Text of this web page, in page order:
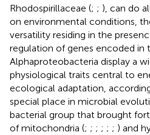
Rhodospirillaceae (; ; ), can do
on environmental conditions,
versatility residing in the
regulation of genes encoded in
Alphaproteobacteria display a
physiological traits central to
ecological adaptation,
special place in microbial
bacterial group that brought
of mitochondria (; ; ; ; ; ; ) and